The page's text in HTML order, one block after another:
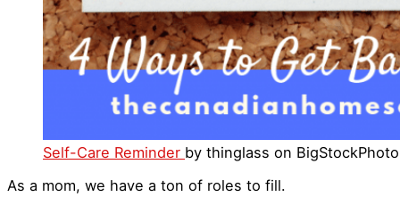
Self-Care Reminder by thinglass on
As a mom, we have a ton of roles to fill.